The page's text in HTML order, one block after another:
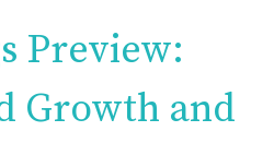
Preview:
Growth and